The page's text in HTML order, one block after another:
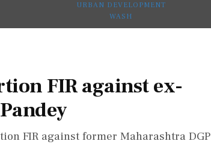
URBAN DEVELOPMENT
WASH
FIR against ex-
FIR against former Maharashtra DGP